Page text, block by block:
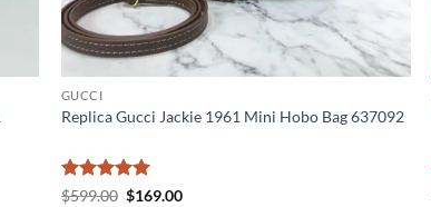
GUCCI
Replica Gucci Jackie 1961 Mini Hobo Bag 637092
Rated5
$599.00 Original
$169.00Current